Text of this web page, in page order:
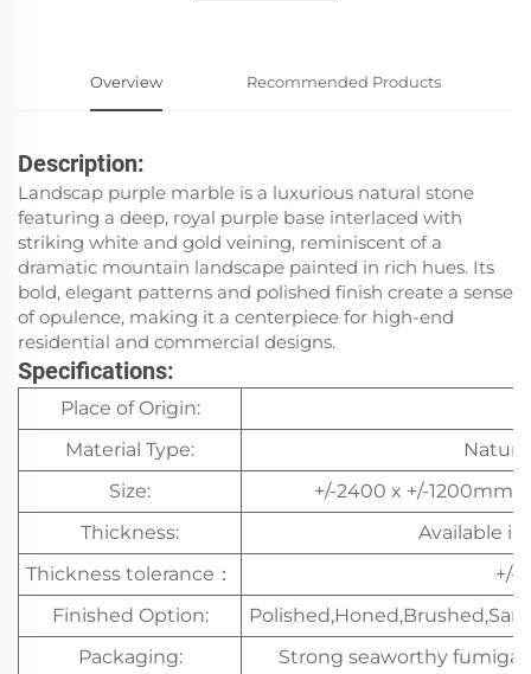
Overview Recommended Products
Description:
Landscap purple marble is a luxurious natural stone
featuring a deep, royal purple base interlaced with
striking white and gold veining, reminiscent of a
dramatic mountain landscape painted in rich hues. Its
bold, elegant patterns and polished finish create a sense
of opulence, making it a centerpiece for high-end
residential and commercial designs.
Specifications:
Place of Origin:
Material Type:
Size:
+/-2400 x +/-1200mm
Thickness:
Available
Thickness tolerance：
+/-
Finished Option:
Packaging:
Strong seaworthy